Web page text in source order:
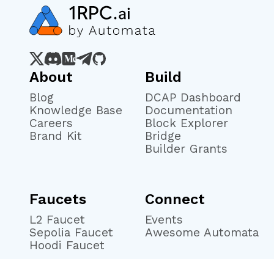
About
Blog
Knowledge Base
Careers
Brand Kit
Build
DCAP Dashboard
Documentation
Block Explorer
Bridge
Builder Grants
Faucets
L2 Faucet
Sepolia Faucet
Hoodi Faucet
Connect
Events
Awesome Automata